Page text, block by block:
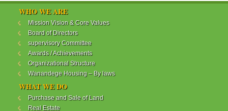
WANANDEGE HOUSING INFORMATION UPDATE
Dear Investors,
REF: WANANDEGE HOUSING INFORMATION
UPDATE
I hope this message will find you in good health. This
is to bring to your attention the progress of our
different projects. In addition, the Society
Management Committee is delighted to update you
on the available products and the latest
developments.
WHO WE ARE
Mission Vision & Core Values
Board of Directors
supervisory Committee
Awards / Achievements
Organizational Structure
Wanandege Housing – By laws
WHAT WE DO
Purchase and Sale of Land
Real Estate